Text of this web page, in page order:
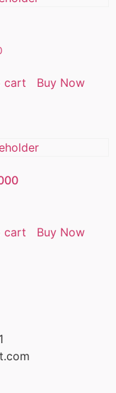
cart Buy Now
cart Buy Now